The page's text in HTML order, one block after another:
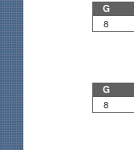
G
8
G
8